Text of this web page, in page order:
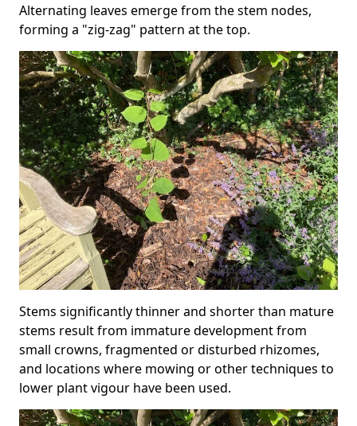
Alternating leaves emerge from the stem nodes,
forming a "zig-zag" pattern at the top.
Stems significantly thinner and shorter than mature
stems result from immature development from
small crowns, fragmented or disturbed rhizomes,
and locations where mowing or other techniques to
lower plant vigour have been used.